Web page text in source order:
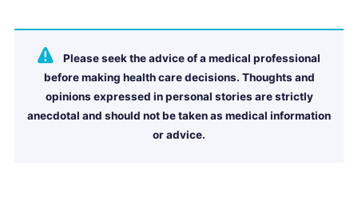
Please seek the advice of a medical professional
before making health care decisions. Thoughts and
opinions expressed in personal stories are strictly
anecdotal and should not be taken as medical information
or advice.